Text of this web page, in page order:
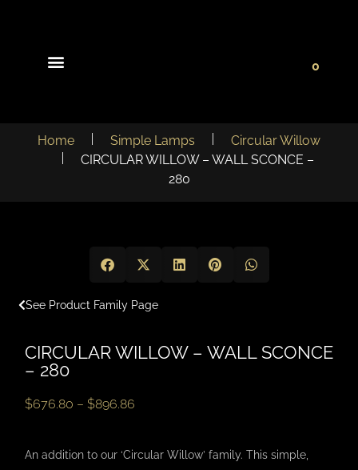
0
Home Simple Lamps
Circular Willow
CIRCULAR WILLOW – WALL SCONCE –
280
See Product Family Page
CIRCULAR WILLOW – WALL SCONCE
– 280
$676.80 – $896.86
An addition to our ‘Circular Willow’ family. This simple,